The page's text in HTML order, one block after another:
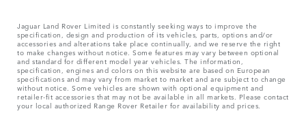
Jaguar Land Rover Limited is constantly seeking ways to improve the
specification, design and production of its vehicles, parts, options and/or
accessories and alterations take place continually, and we reserve the right
to make changes without notice. Some features may vary between optional
and standard for different model year vehicles. The information,
specification, engines and colors on this website are based on European
specifications and may vary from market to market and are subject to change
without notice. Some vehicles are shown with optional equipment and
retailer-fit accessories that may not be available in all markets. Please contact
your local authorized Range Rover Retailer for availability and prices.